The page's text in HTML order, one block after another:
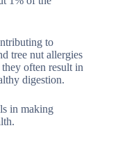
to
tree nut allergies
often result in
digestion.
in making